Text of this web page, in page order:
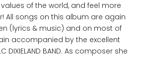
​​of the world, and feel more
All songs on this album are again
(lyrics & music) and on most of
accompanied by the excellent
DIXIELAND BAND. As composer she